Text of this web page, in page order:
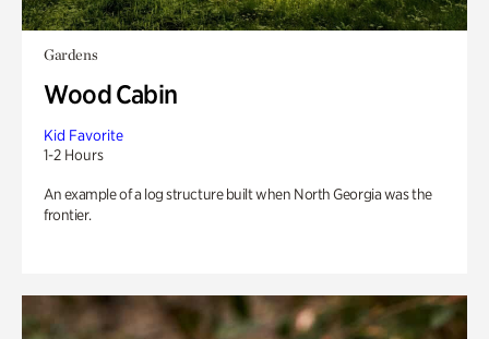
Gardens
Wood Cabin
Kid Favorite
1-2 Hours
An example of a log structure built when North Georgia was the
frontier.